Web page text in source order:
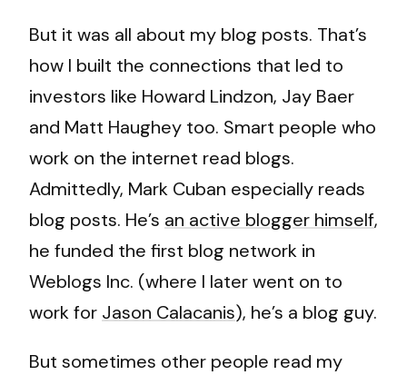
But it was all about my blog posts. That’s
how I built the connections that led to
investors like Howard Lindzon, Jay Baer
and Matt Haughey too. Smart people who
work on the internet read blogs.
Admittedly, Mark Cuban especially reads
blog posts. He’s an active blogger himself,
he funded the first blog network in
Weblogs Inc. (where I later went on to
work for Jason Calacanis), he’s a blog guy.
But sometimes other people read my